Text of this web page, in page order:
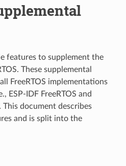
features to supplement the
These supplemental
FreeRTOS implementations
ESP-IDF FreeRTOS and
This document describes
and is split into the